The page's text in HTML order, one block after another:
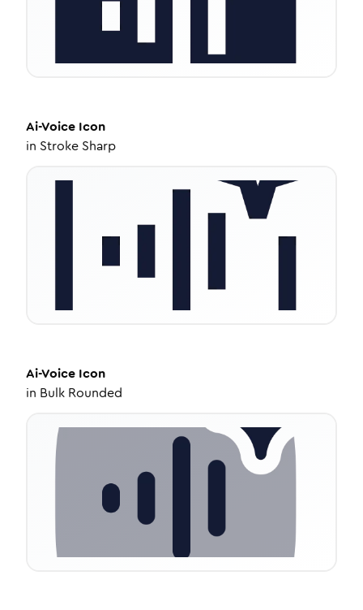
Ai-Voice Icon
in Stroke Sharp
Ai-Voice Icon
in Bulk Rounded